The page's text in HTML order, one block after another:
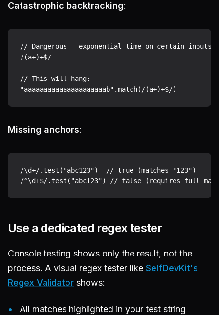
Catastrophic backtracking:
// Dangerous - exponential time on certain inputs
/(a+)+$/
// This will hang:
Missing anchors:
/\d+/.test("abc123")  // true (matches "123")
Use a dedicated regex tester
Console testing shows only the result, not the
process. A visual regex tester like SelfDevKit's
Regex Validator shows:
All matches highlighted in your test string